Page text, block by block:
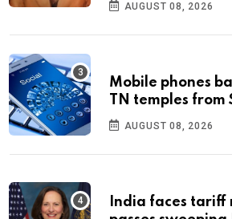
AUGUST 08, 2026
Mobile phones
TN temples from
AUGUST 08, 2026
India faces tariff